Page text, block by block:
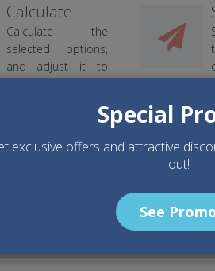
Calculate
Calculate the
selected options,
and adjust it to
Special
exclusive offers and attractive
out!
See